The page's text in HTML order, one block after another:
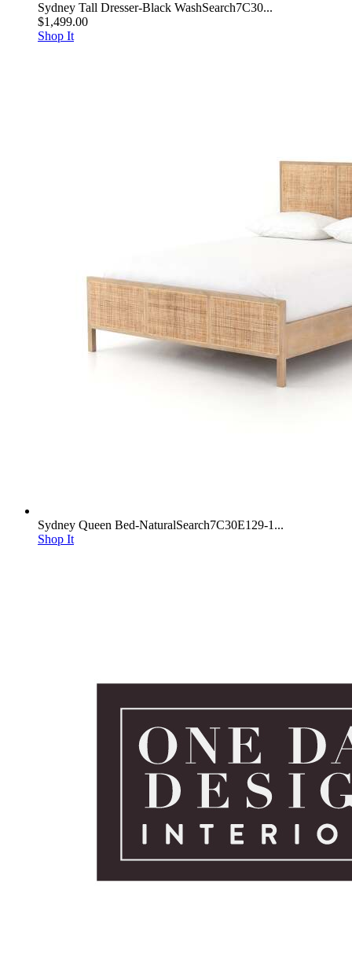
Sydney Tall Dresser-Black WashSearch7C30...
$1,499.00
Shop It
Sydney Queen Bed-NaturalSearch7C30E129-1...
Shop It